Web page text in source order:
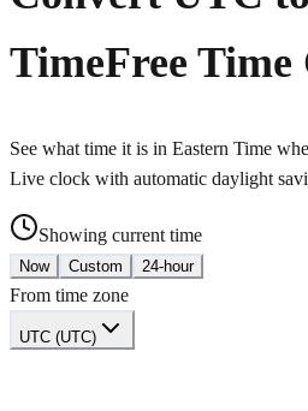
TimeFree
See what time it is in Eastern Time
Live clock with automatic daylight
Showing current time
Now Custom 24-hour
From time zone
UTC (UTC)